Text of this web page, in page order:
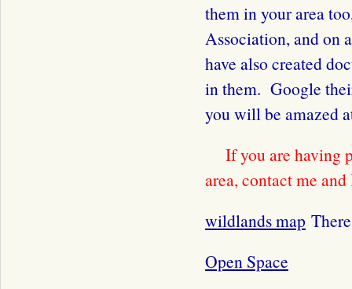
them in your area
Association, and on
have also created
in them. Google
you will be amazed
If you are having
area, contact me
wildlands map
Open Space